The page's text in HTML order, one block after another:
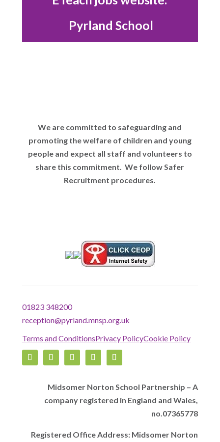
Pyrland School
We are committed to safeguarding and
promoting the welfare of children and young
people and expect all staff and volunteers to
share this commitment. We follow Safer
Recruitment procedures.
01823 348200
reception@pyrland.mnsp.org.uk
Terms and ConditionsPrivacy PolicyCookie Policy
Midsomer Norton School Partnership – A
company registered in England and Wales,
no.07365778
Registered Office Address: Midsomer Norton